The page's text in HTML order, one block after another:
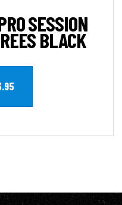
SESSION
BLACK